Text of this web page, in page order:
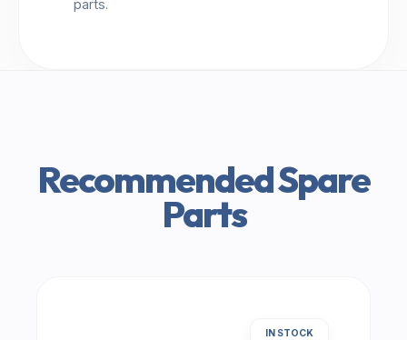
parts.
Recommended Spare
Parts
IN STOCK